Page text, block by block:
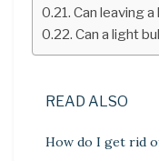
Can leaving
Can a light
READ ALSO
How do I get rid